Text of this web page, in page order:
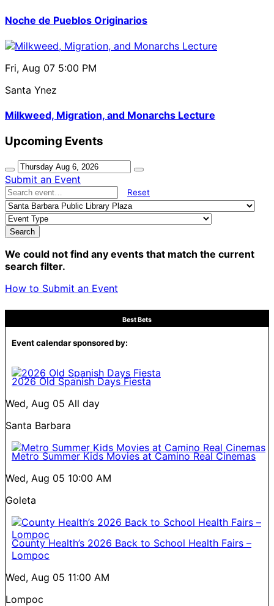
Noche de Pueblos Originarios
Fri, Aug 07 5:00 PM
Santa Ynez
Milkweed, Migration, and Monarchs Lecture
Upcoming Events
Submit an Event
Reset
Search
We could not find any events that match the current
search filter.
How to Submit an Event
Best Bets
Event calendar sponsored by:
2026 Old Spanish Days Fiesta
Wed, Aug 05 All day
Santa Barbara
Metro Summer Kids Movies at Camino Real Cinemas
Wed, Aug 05 10:00 AM
Goleta
County Health’s 2026 Back to School Health Fairs –
Lompoc
Wed, Aug 05 11:00 AM
Lompoc